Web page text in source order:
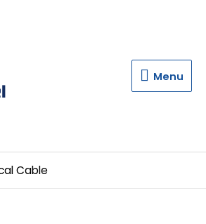
Menu
Menu
Cable